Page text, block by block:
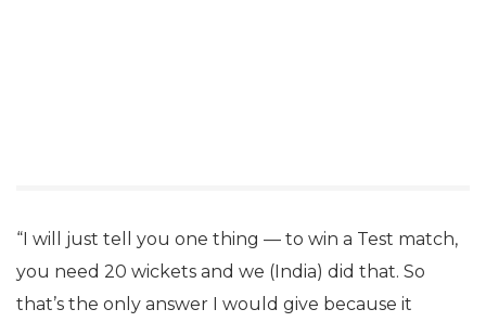
“I will just tell you one thing — to win a Test match,
you need 20 wickets and we (India) did that. So
that’s the only answer I would give because it